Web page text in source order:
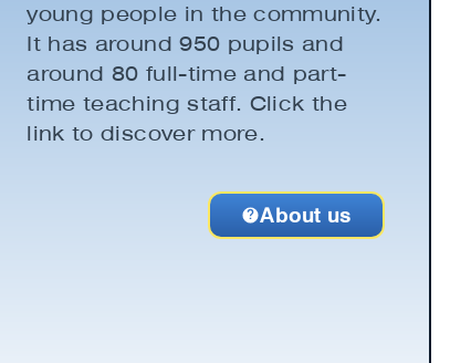
young people in the community.
It has around 950 pupils and
around 80 full-time and part-
time teaching staff. Click the
link to discover more.
About us